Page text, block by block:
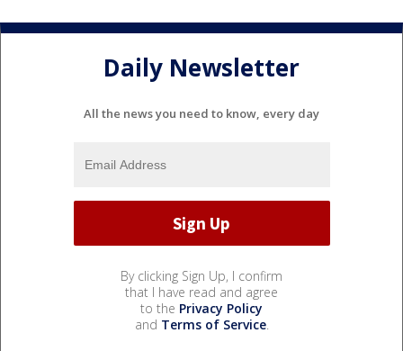
Daily Newsletter
All the news you need to know, every day
By clicking Sign Up, I confirm
that I have read and agree
to the Privacy Policy
and Terms of Service.